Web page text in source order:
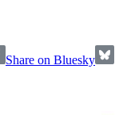
Share on Bluesky